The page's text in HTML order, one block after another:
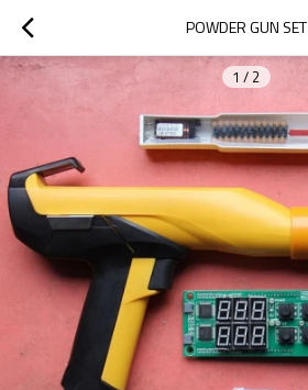
POWDER GUN SET
1 / 2